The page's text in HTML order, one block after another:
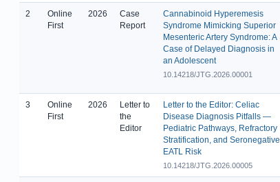
2
Online
First
2026
Case
Report
Cannabinoid Hyperemesis
Syndrome Mimicking Superior
Mesenteric Artery Syndrome: A
Case of Delayed Diagnosis in
an Adolescent
10.14218/JTG.2026.00001
3
Online
First
2026
Letter to
the
Editor
Letter to the Editor: Celiac
Disease Diagnosis Pitfalls —
Pediatric Pathways, Refractory
Stratification, and Seronegative
EATL Risk
10.14218/JTG.2026.00005